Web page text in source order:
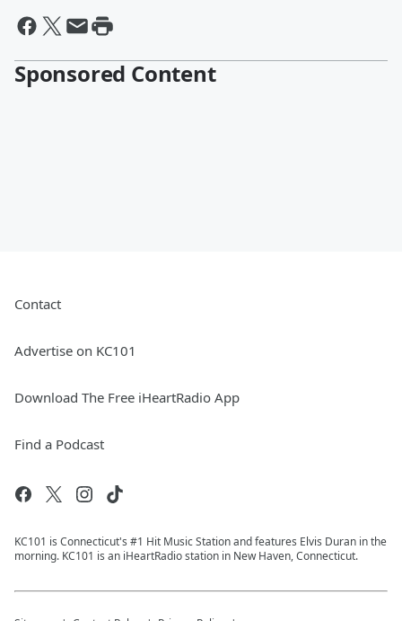
Sponsored Content
Contact
Advertise on KC101
Download The Free iHeartRadio App
Find a Podcast
KC101 is Connecticut's #1 Hit Music Station and features Elvis Duran in the
morning. KC101 is an iHeartRadio station in New Haven, Connecticut.